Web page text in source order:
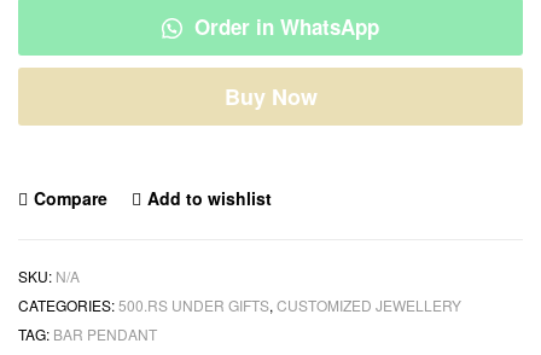
Order in WhatsApp
Buy Now
Compare Add to wishlist
SKU: N/A
CATEGORIES:500.RS UNDER GIFTS, CUSTOMIZED JEWELLERY
TAG: BAR PENDANT